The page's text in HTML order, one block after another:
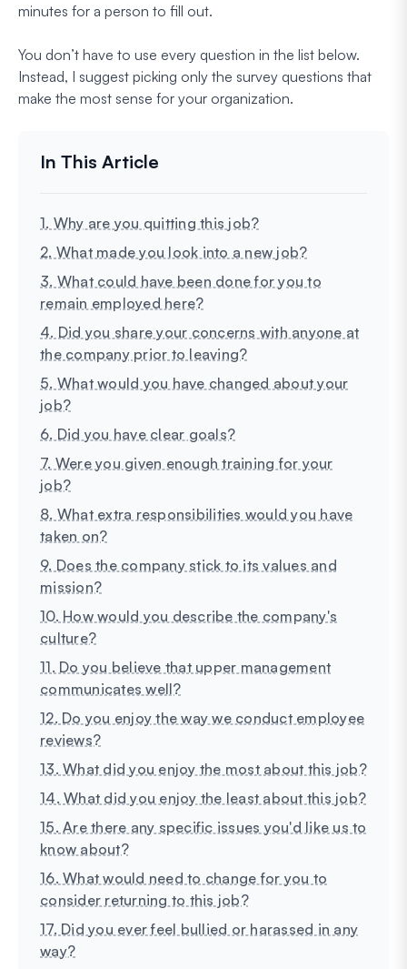
minutes for a person to fill out.
You don’t have to use every question in the list below.
Instead, I suggest picking only the survey questions that
make the most sense for your organization.
1. Why are you quitting this job?
2. What made you look into a new job?
3. What could have been done for you to
remain employed here?
4. Did you share your concerns with anyone at
the company prior to leaving?
5. What would you have changed about your
job?
6. Did you have clear goals?
7. Were you given enough training for your
job?
8. What extra responsibilities would you have
taken on?
9. Does the company stick to its values and
mission?
10. How would you describe the company's
culture?
11. Do you believe that upper management
communicates well?
12. Do you enjoy the way we conduct employee
reviews?
13. What did you enjoy the most about this job?
14. What did you enjoy the least about this job?
15. Are there any specific issues you'd like us to
know about?
16. What would need to change for you to
consider returning to this job?
17. Did you ever feel bullied or harassed in any
way?